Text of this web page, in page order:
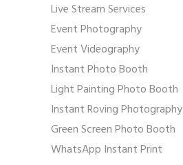
Live Stream Services
Event Photography
Event Videography
Instant Photo Booth
Light Painting Photo Booth
Instant Roving Photography
Green Screen Photo Booth
WhatsApp Instant Print